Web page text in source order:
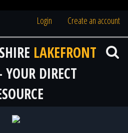
Login Create an account
LAKEFRONT
YOUR DIRECT